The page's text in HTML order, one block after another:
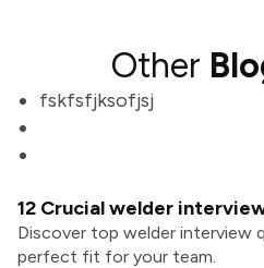
Other
fskfsfjksofjsj
12 Crucial welder
Discover top welder interview
perfect fit for your team.